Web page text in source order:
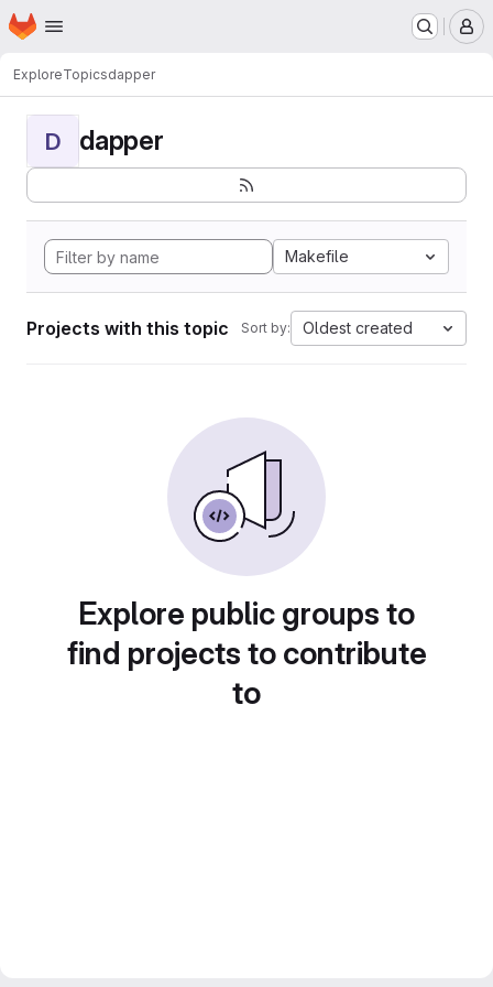
Skip to main content
Homepage
ExploreTopicsdapper
D dapper
Makefile
Projects with this topic Sort by: Oldest created
Explore public groups to
find projects to contribute
to